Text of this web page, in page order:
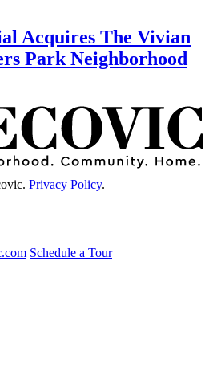
Acquires The Vivian
Park Neighborhood
Privacy Policy.
Schedule a Tour